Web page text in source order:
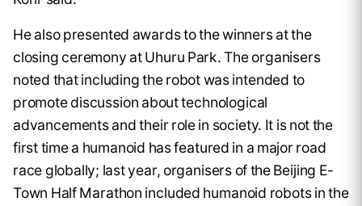
He also presented awards to the winners at the
closing ceremony at Uhuru Park. The organisers
noted that including the robot was intended to
promote discussion about technological
advancements and their role in society. It is not the
first time a humanoid has featured in a major road
race globally; last year, organisers of the Beijing E-
Town Half Marathon included humanoid robots in the